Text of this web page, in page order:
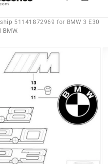
51141872969 for BMW 3 E30